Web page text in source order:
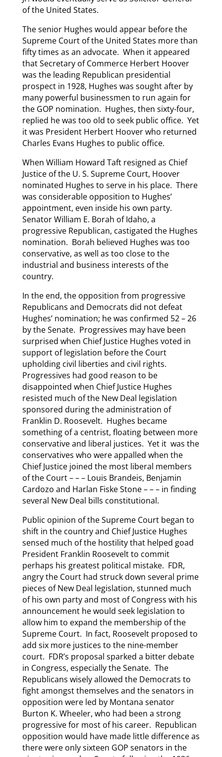
of the United States.
The senior Hughes would appear before the
Supreme Court of the United States more than
fifty times as an advocate. When it appeared
that Secretary of Commerce Herbert Hoover
was the leading Republican presidential
prospect in 1928, Hughes was sought after by
many powerful businessmen to run again for
the GOP nomination. Hughes, then sixty-four,
replied he was too old to seek public office. Yet
it was President Herbert Hoover who returned
Charles Evans Hughes to public office.
When William Howard Taft resigned as Chief
Justice of the U. S. Supreme Court, Hoover
nominated Hughes to serve in his place. There
was considerable opposition to Hughes’
appointment, even inside his own party.
Senator William E. Borah of Idaho, a
progressive Republican, castigated the Hughes
nomination. Borah believed Hughes was too
conservative, as well as too close to the
industrial and business interests of the
country.
In the end, the opposition from progressive
Republicans and Democrats did not defeat
Hughes’ nomination; he was confirmed 52 – 26
by the Senate. Progressives may have been
surprised when Chief Justice Hughes voted in
support of legislation before the Court
upholding civil liberties and civil rights.
Progressives had good reason to be
disappointed when Chief Justice Hughes
resisted much of the New Deal legislation
sponsored during the administration of
Franklin D. Roosevelt. Hughes became
something of a centrist, floating between more
conservative and liberal justices. Yet it was the
conservatives who were appalled when the
Chief Justice joined the most liberal members
of the Court – – – Louis Brandeis, Benjamin
Cardozo and Harlan Fiske Stone – – – in finding
several New Deal bills constitutional.
Public opinion of the Supreme Court began to
shift in the country and Chief Justice Hughes
sensed much of the hostility that helped goad
President Franklin Roosevelt to commit
perhaps his greatest political mistake. FDR,
angry the Court had struck down several prime
pieces of New Deal legislation, stunned much
of his own party and most of Congress with his
announcement he would seek legislation to
allow him to expand the membership of the
Supreme Court. In fact, Roosevelt proposed to
add six more justices to the nine-member
court. FDR’s proposal sparked a bitter debate
in Congress, especially the Senate. The
Republicans wisely allowed the Democrats to
fight amongst themselves and the senators in
opposition were led by Montana senator
Burton K. Wheeler, who had been a strong
progressive for most of his career. Republican
opposition would have made little difference as
there were only sixteen GOP senators in the